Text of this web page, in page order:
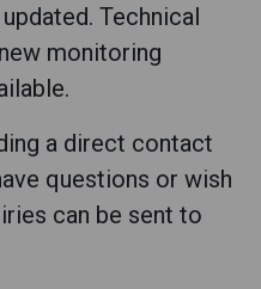
Technical
monitoring
a direct contact
questions or wish
can be sent to